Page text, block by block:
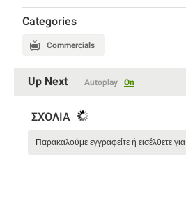
Categories
Commercials
Up Next Autoplay On
ΣΧΌΛΙΑ